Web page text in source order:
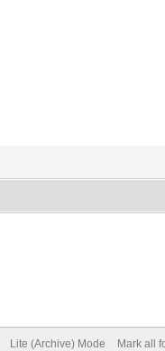
Lite (Archive) Mode Mark all